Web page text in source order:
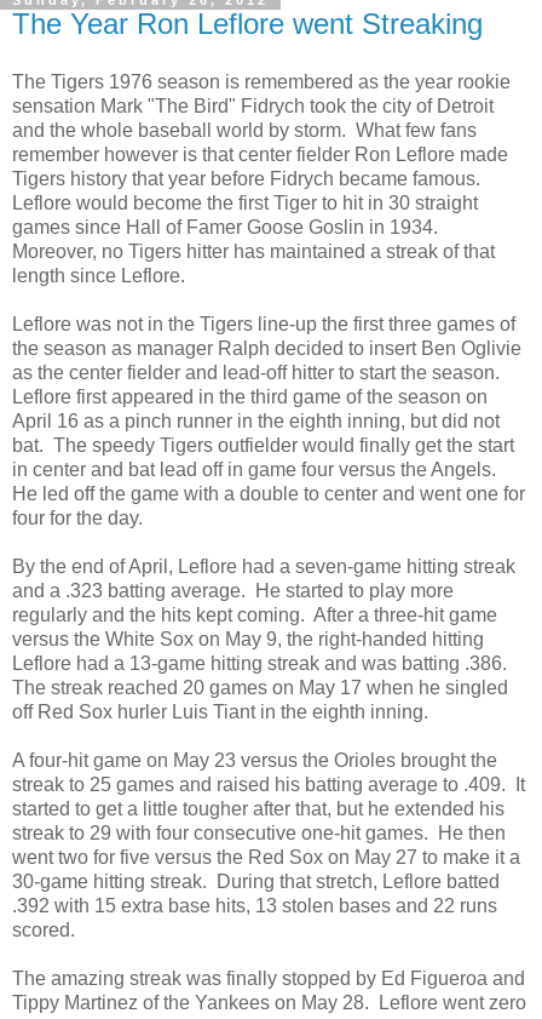
The Year Ron Leflore went Streaking
The Tigers 1976 season is remembered as the year rookie
sensation Mark "The Bird" Fidrych took the city of Detroit
and the whole baseball world by storm. What few fans
remember however is that center fielder Ron Leflore made
Tigers history that year before Fidrych became famous.
Leflore would become the first Tiger to hit in 30 straight
games since Hall of Famer Goose Goslin in 1934.
Moreover, no Tigers hitter has maintained a streak of that
length since Leflore.
Leflore was not in the Tigers line-up the first three games of
the season as manager Ralph decided to insert Ben Oglivie
as the center fielder and lead-off hitter to start the season.
Leflore first appeared in the third game of the season on
April 16 as a pinch runner in the eighth inning, but did not
bat. The speedy Tigers outfielder would finally get the start
in center and bat lead off in game four versus the Angels.
He led off the game with a double to center and went one for
four for the day.
By the end of April, Leflore had a seven-game hitting streak
and a .323 batting average. He started to play more
regularly and the hits kept coming. After a three-hit game
versus the White Sox on May 9, the right-handed hitting
Leflore had a 13-game hitting streak and was batting .386.
The streak reached 20 games on May 17 when he singled
off Red Sox hurler Luis Tiant in the eighth inning.
A four-hit game on May 23 versus the Orioles brought the
streak to 25 games and raised his batting average to .409. It
started to get a little tougher after that, but he extended his
streak to 29 with four consecutive one-hit games. He then
went two for five versus the Red Sox on May 27 to make it a
30-game hitting streak. During that stretch, Leflore batted
.392 with 15 extra base hits, 13 stolen bases and 22 runs
scored.
The amazing streak was finally stopped by Ed Figueroa and
Tippy Martinez of the Yankees on May 28. Leflore went zero